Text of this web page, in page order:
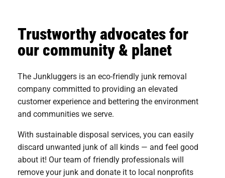
Trustworthy advocates for
our community & planet
The Junkluggers is an eco-friendly junk removal
company committed to providing an elevated
customer experience and bettering the environment
and communities we serve.
With sustainable disposal services, you can easily
discard unwanted junk of all kinds — and feel good
about it! Our team of friendly professionals will
remove your junk and donate it to local nonprofits